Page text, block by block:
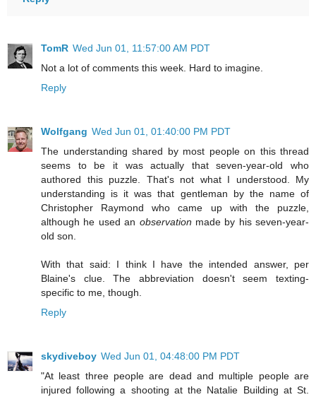
TomR Wed Jun 01, 11:57:00 AM PDT
Not a lot of comments this week. Hard to imagine.
Reply
Wolfgang Wed Jun 01, 01:40:00 PM PDT
The understanding shared by most people on this thread
seems to be it was actually that seven-year-old who
authored this puzzle. That's not what I understood. My
understanding is it was that gentleman by the name of
Christopher Raymond who came up with the puzzle,
although he used an observation made by his seven-year-
old son.
With that said: I think I have the intended answer, per
Blaine's clue. The abbreviation doesn't seem texting-
specific to me, though.
Reply
skydiveboy Wed Jun 01, 04:48:00 PM PDT
"At least three people are dead and multiple people are
injured following a shooting at the Natalie Building at St.